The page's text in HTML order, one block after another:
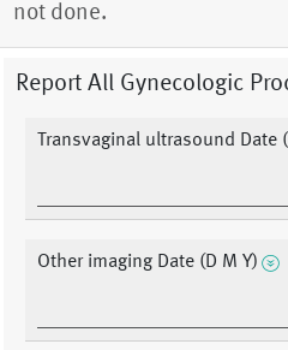
not done.
Report All Gynecologic
Transvaginal ultrasound Date
Other imaging Date (D M Y)